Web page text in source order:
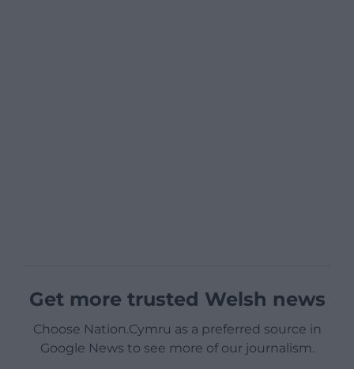
Get more trusted Welsh news
Choose Nation.Cymru as a preferred source in
Google News to see more of our journalism.